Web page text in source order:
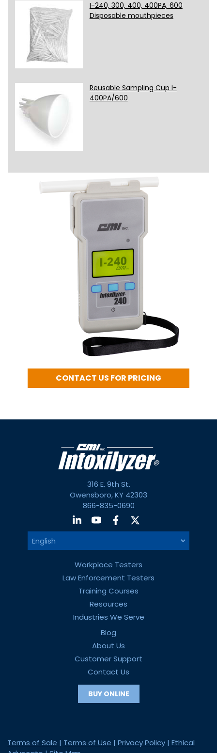
I-240, 300, 400, 400PA, 600
Disposable mouthpieces
Reusable Sampling Cup I-
400PA/600
CONTACT US FOR PRICING
316 E. 9th St.
Owensboro, KY 42303
866-835-0690
Workplace Testers
Law Enforcement Testers
Training Courses
Resources
Industries We Serve
Blog
About Us
Customer Support
Contact Us
BUY ONLINE
Terms of Sale | Terms of Use | Privacy Policy | Ethical